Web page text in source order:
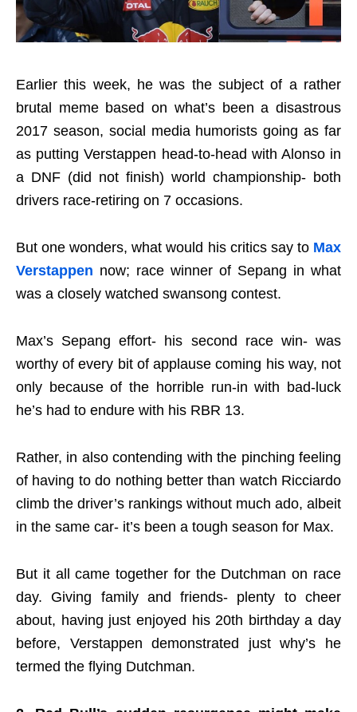
Earlier this week, he was the subject of a rather
brutal meme based on what’s been a disastrous
2017 season, social media humorists going as far
as putting Verstappen head-to-head with Alonso in
a DNF (did not finish) world championship- both
drivers race-retiring on 7 occasions.
But one wonders, what would his critics say to Max
Verstappen now; race winner of Sepang in what
was a closely watched swansong contest.
Max’s Sepang effort- his second race win- was
worthy of every bit of applause coming his way, not
only because of the horrible run-in with bad-luck
he’s had to endure with his RBR 13.
Rather, in also contending with the pinching feeling
of having to do nothing better than watch Ricciardo
climb the driver’s rankings without much ado, albeit
in the same car- it’s been a tough season for Max.
But it all came together for the Dutchman on race
day. Giving family and friends- plenty to cheer
about, having just enjoyed his 20th birthday a day
before, Verstappen demonstrated just why’s he
termed the flying Dutchman.